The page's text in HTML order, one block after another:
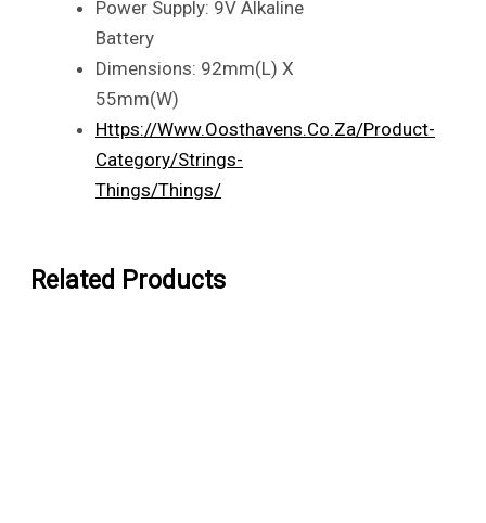
Power Supply: 9V Alkaline
Battery
Dimensions: 92mm(L) X
55mm(W)
Https://www.oosthavens.co.za/product-
Category/strings-
Things/things/
Related Products